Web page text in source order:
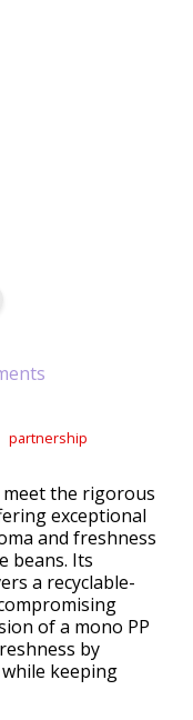
partnership
meet the rigorous
exceptional
and freshness
beans. Its
a recyclable-
of a mono PP
by
keeping